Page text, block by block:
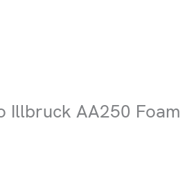
Illbruck AA250 Foam